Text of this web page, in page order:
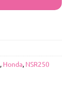
, Honda, NSR250